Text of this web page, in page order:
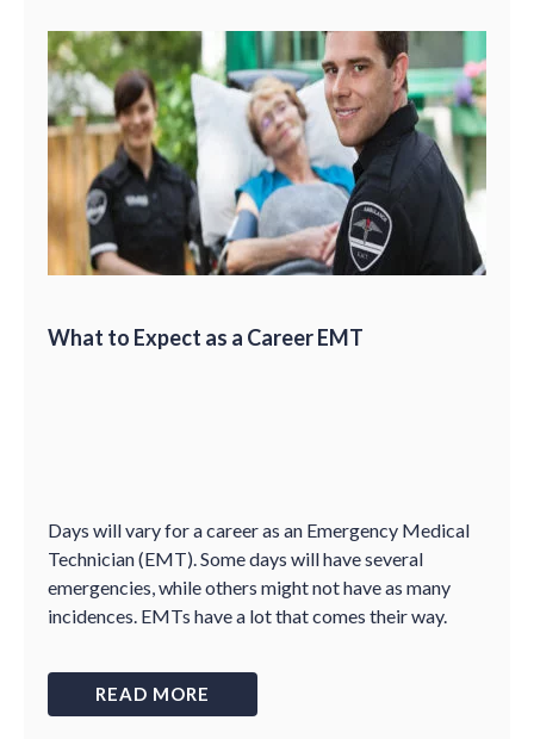
What to Expect as a Career EMT
Days will vary for a career as an Emergency Medical
Technician (EMT). Some days will have several
emergencies, while others might not have as many
incidences. EMTs have a lot that comes their way.
READ MORE